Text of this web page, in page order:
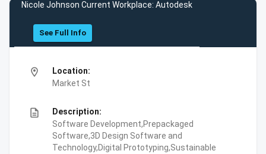
Nicole Johnson Current Workplace: Autodesk
See Full Info
location_on
Location:
Market St
description
Description:
Software Development,Prepackaged
Software,3D Design Software and
Technology,Digital Prototyping,Sustainable